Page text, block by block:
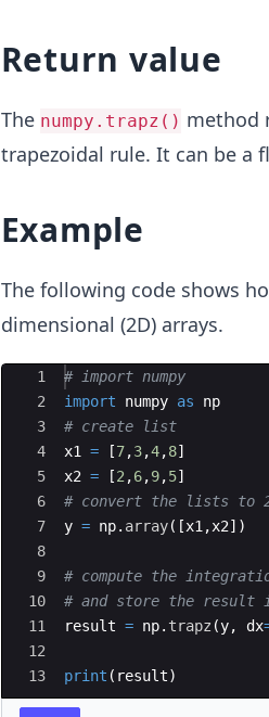
Return value
The numpy.trapz() method
trapezoidal rule. It can be a
Example
The following code shows
dimensional (2D) arrays.
Ace Editor
1
2
3
4
5
6
7
8
9
10
11
12
13
# import numpy
import
numpy as
np
# create list
x1
= [7,3,4,8]
x2 = [2 ,6,9,5]
# convert the lists to
y = np. array([x1 ,x2])
# compute the
# and store the result
result = np. trapz (y, dx
print ( result)